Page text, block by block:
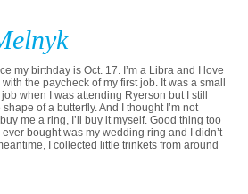
my birthday is Oct. 17. I’m a Libra and I love
the paycheck of my first job. It was a small
when I was attending Ryerson but I still
of a butterfly. And I thought I’m not
me a ring, I’ll buy it myself. Good thing too
bought was my wedding ring and I didn’t
I collected little trinkets from around